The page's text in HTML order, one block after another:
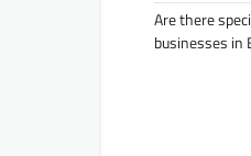
Are there
businesses in